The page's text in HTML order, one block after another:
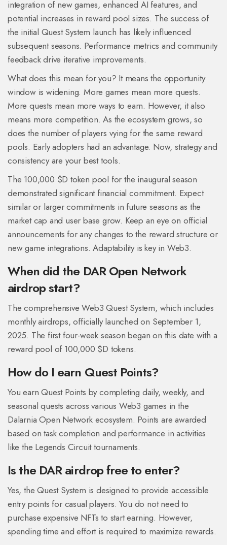
integration of new games, enhanced AI features, and
potential increases in reward pool sizes. The success of
the initial Quest System launch has likely influenced
subsequent seasons. Performance metrics and community
feedback drive iterative improvements.
What does this mean for you? It means the opportunity
window is widening. More games mean more quests.
More quests mean more ways to earn. However, it also
means more competition. As the ecosystem grows, so
does the number of players vying for the same reward
pools. Early adopters had an advantage. Now, strategy and
consistency are your best tools.
The 100,000 $D token pool for the inaugural season
demonstrated significant financial commitment. Expect
similar or larger commitments in future seasons as the
market cap and user base grow. Keep an eye on official
announcements for any changes to the reward structure or
new game integrations. Adaptability is key in Web3.
When did the DAR Open Network
airdrop start?
The comprehensive Web3 Quest System, which includes
monthly airdrops, officially launched on September 1,
2025. The first four-week season began on this date with a
reward pool of 100,000 $D tokens.
How do I earn Quest Points?
You earn Quest Points by completing daily, weekly, and
seasonal quests across various Web3 games in the
Dalarnia Open Network ecosystem. Points are awarded
based on task completion and performance in activities
like the Legends Circuit tournaments.
Is the DAR airdrop free to enter?
Yes, the Quest System is designed to provide accessible
entry points for casual players. You do not need to
purchase expensive NFTs to start earning. However,
spending time and effort is required to maximize rewards.